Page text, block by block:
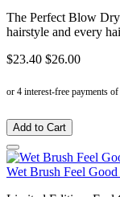
The Perfect Blow
hairstyle and every
$23.40 $26.00
Add to Cart
Wet Brush Feel